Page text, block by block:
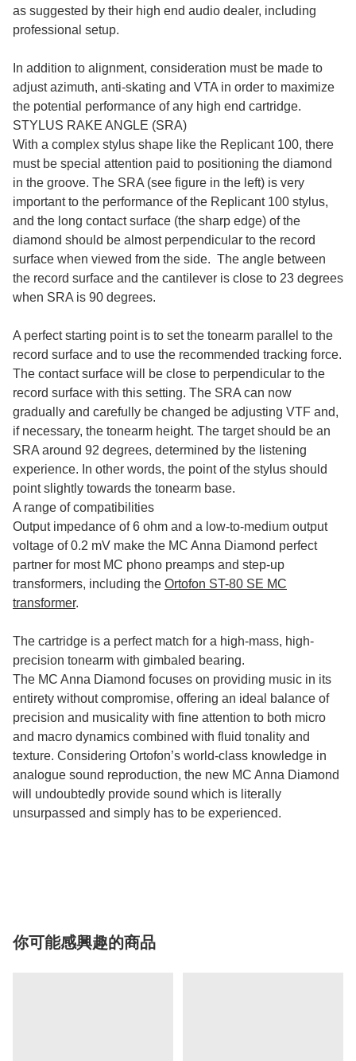
as suggested by their high end audio dealer, including
professional setup.
In addition to alignment, consideration must be made to
adjust azimuth, anti-skating and VTA in order to maximize
the potential performance of any high end cartridge.
STYLUS RAKE ANGLE (SRA)
With a complex stylus shape like the Replicant 100, there
must be special attention paid to positioning the diamond
in the groove. The SRA (see figure in the left) is very
important to the performance of the Replicant 100 stylus,
and the long contact surface (the sharp edge) of the
diamond should be almost perpendicular to the record
surface when viewed from the side. The angle between
the record surface and the cantilever is close to 23 degrees
when SRA is 90 degrees.
A perfect starting point is to set the tonearm parallel to the
record surface and to use the recommended tracking force.
The contact surface will be close to perpendicular to the
record surface with this setting. The SRA can now
gradually and carefully be changed be adjusting VTF and,
if necessary, the tonearm height. The target should be an
SRA around 92 degrees, determined by the listening
experience. In other words, the point of the stylus should
point slightly towards the tonearm base.
A range of compatibilities
Output impedance of 6 ohm and a low-to-medium output
voltage of 0.2 mV make the MC Anna Diamond perfect
partner for most MC phono preamps and step-up
transformers, including the Ortofon ST-80 SE MC
transformer.
The cartridge is a perfect match for a high-mass, high-
precision tonearm with gimbaled bearing.
The MC Anna Diamond focuses on providing music in its
entirety without compromise, offering an ideal balance of
precision and musicality with fine attention to both micro
and macro dynamics combined with fluid tonality and
texture. Considering Ortofon’s world-class knowledge in
analogue sound reproduction, the new MC Anna Diamond
will undoubtedly provide sound which is literally
unsurpassed and simply has to be experienced.
你可能感興趣的商品